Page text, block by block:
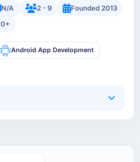
N/A 2 - 9
Founded 2013
Android App Development